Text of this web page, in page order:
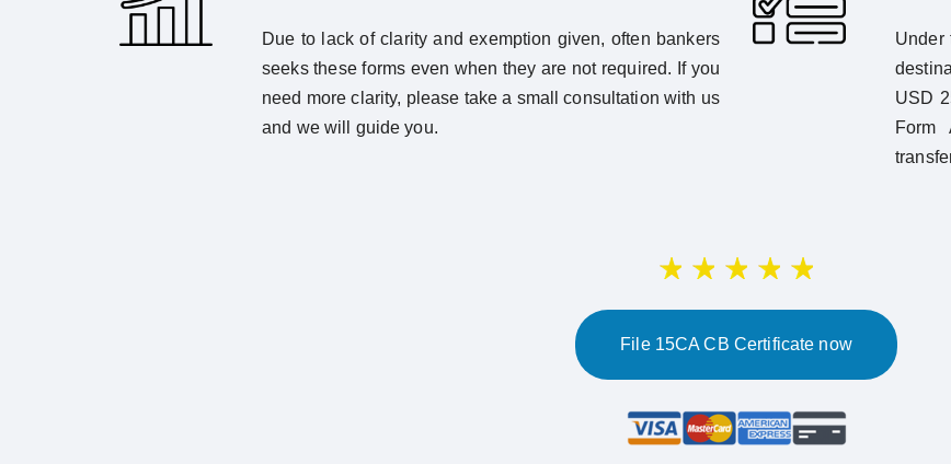
Due to lack of clarity and exemption given, often bankers
seeks these forms even when they are not required. If you
need more clarity, please take a small consultation with us
and we will guide you.
Under
USD
Form
File 15CA CB Certificate now